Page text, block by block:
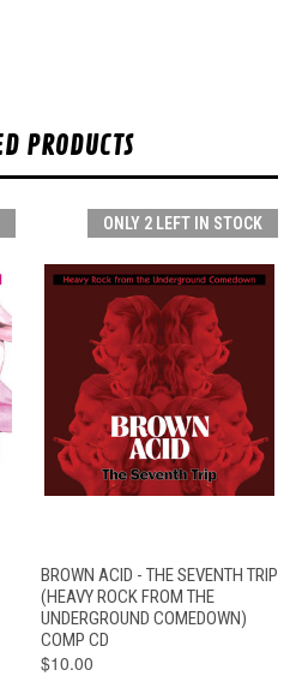
PRODUCTS
ONLY 2 LEFT IN STOCK
BROWN ACID - THE SEVENTH TRIP
(HEAVY ROCK FROM THE
UNDERGROUND COMEDOWN)
COMP CD
$10.00